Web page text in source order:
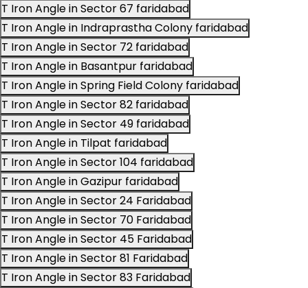
T Iron Angle in Sector 67 faridabad
T Iron Angle in Indraprastha Colony faridabad
T Iron Angle in Sector 72 faridabad
T Iron Angle in Basantpur faridabad
T Iron Angle in Spring Field Colony faridabad
T Iron Angle in Sector 82 faridabad
T Iron Angle in Sector 49 faridabad
T Iron Angle in Tilpat faridabad
T Iron Angle in Sector 104 faridabad
T Iron Angle in Gazipur faridabad
T Iron Angle in Sector 24 Faridabad
T Iron Angle in Sector 70 Faridabad
T Iron Angle in Sector 45 Faridabad
T Iron Angle in Sector 81 Faridabad
T Iron Angle in Sector 83 Faridabad